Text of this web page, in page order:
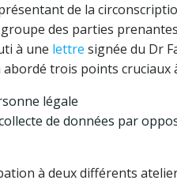
de la
des parties
à une lettre signée du Dr
trois points cruciaux
légale
de données par
à deux différents